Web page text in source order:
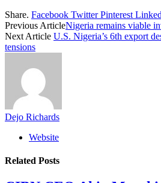
Share. Facebook Twitter Pinterest
Previous ArticleNigeria remains viable
Next Article U.S. Nigeria’s 6th export
tensions
Dejo Richards
Website
Related Posts